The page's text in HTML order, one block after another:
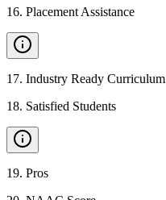
16. Placement Assistance
17. Industry Ready Curriculum
18. Satisfied Students
19. Pros